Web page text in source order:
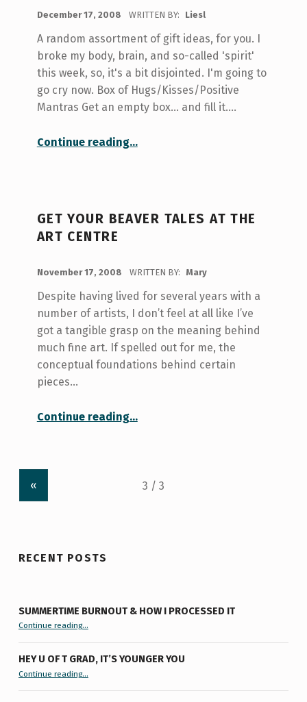
December 17, 2008 WRITTEN BY: Liesl
A random assortment of gift ideas, for you. I
broke my body, brain, and so-called 'spirit'
this week, so, it's a bit disjointed. I'm going to
go cry now. Box of Hugs/Kisses/Positive
Mantras Get an empty box... and fill it.…
Continue reading“A DIY Gift Guide for the Poor and Weird”
…
GET YOUR BEAVER TALES AT THE
ART CENTRE
November 17, 2008 WRITTEN BY: Mary
Despite having lived for several years with a
number of artists, I don’t feel at all like I’ve
got a tangible grasp on the meaning behind
much fine art. If spelled out for me, the
conceptual foundations behind certain
pieces…
Continue reading“Get your Beaver Tales at the Art Centre”
…
«
RECENT POSTS
SUMMERTIME BURNOUT & HOW I PROCESSED IT
Continue reading“Summertime Burnout & How I Processed It”…
HEY U OF T GRAD, IT’S YOUNGER YOU
Continue reading“Hey U of T Grad, It’s Younger You ”
…